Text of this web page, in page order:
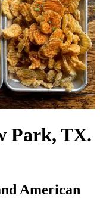
Park, TX.
American